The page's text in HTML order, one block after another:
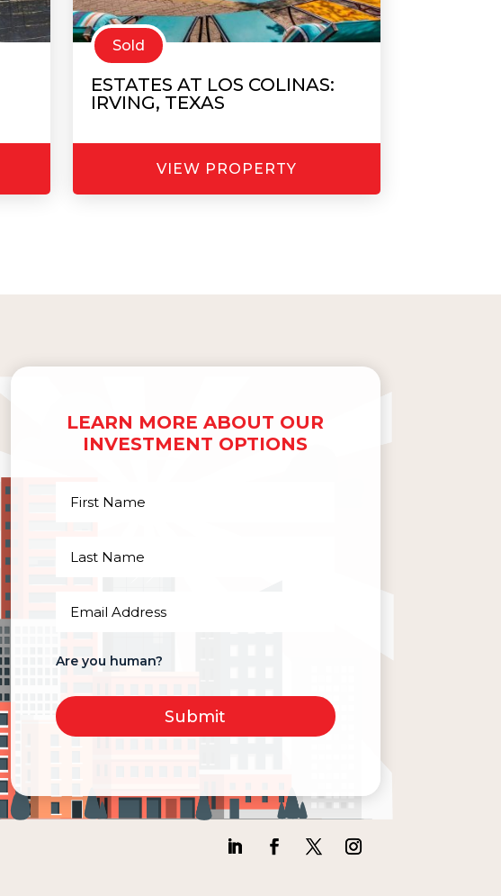
Sold
ESTATES AT LOS COLINAS:
IRVING, TEXAS
VIEW PROPERTY
LEARN MORE ABOUT OUR
INVESTMENT OPTIONS
First
Last
Email
Are you human?